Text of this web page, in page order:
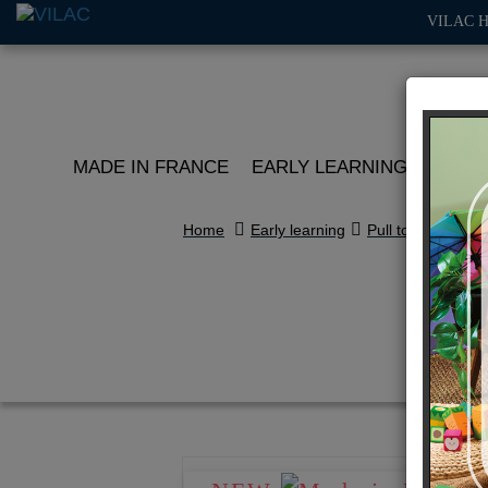
VILAC
MADE IN FRANCE EARLY LEARNING
Home Early learning Pull toys